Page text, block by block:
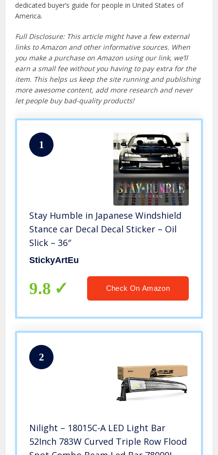
dedicated buyer’s guide for people in United States of
America.
Full Disclosure: This article might have a few external
links to Amazon and other informative sources. When
you make a purchase on Amazon using our link, we’ll
earn a small fee without you having to pay extra for the
item. This helps us keep the site running and publishing
more awesome content, add more research and never
let people buy bad-quality products!
1
Stay Humble in Japanese Windshield
Stance car Decal Decal Sticker – Oil
Slick – 36″
StickyArtEu
9.8 Check On Amazon
2
Nilight – 18015C-A LED Light Bar
52Inch 783W Curved Triple Row Flood